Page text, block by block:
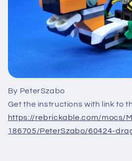
By PeterSzabo
Get the instructions with link to
https://rebrickable.com/mocs/
186705/PeterSzabo/60424-